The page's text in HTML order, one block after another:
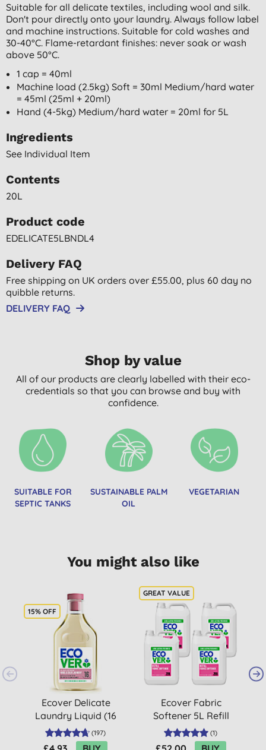
Suitable for all delicate textiles, including wool and silk.
Don't pour directly onto your laundry. Always follow label
and machine instructions. Suitable for cold washes and
30-40°C. Flame-retardant finishes: never soak or wash
above 50°C.
1 cap = 40ml
Machine load (2.5kg) Soft = 30ml Medium/hard water
= 45ml (25ml + 20ml)
Hand (4-5kg) Medium/hard water = 20ml for 5L
Ingredients
See Individual Item
Contents
20L
Product code
EDELICATE5LBNDL4
Delivery FAQ
Free shipping on UK orders over £55.00, plus 60 day no
quibble returns.
DELIVERY FAQ
Shop by value
All of our products are clearly labelled with their eco-
credentials so that you can browse and buy with
confidence.
SUITABLE FOR
SEPTIC TANKS
SUSTAINABLE PALM
OIL
VEGETARIAN
You might also like
15% OFF
Ecover Delicate
Laundry Liquid (16
washes)
(197)
Ecover Fabric
Softener 5L Refill
Bundle (1)